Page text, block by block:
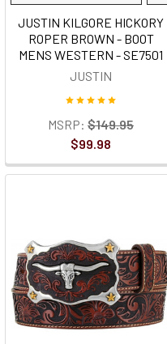
JUSTIN KILGORE HICKORY
ROPER BROWN - BOOT
MENS WESTERN - SE7501
JUSTIN
MSRP: $149.95
$99.98